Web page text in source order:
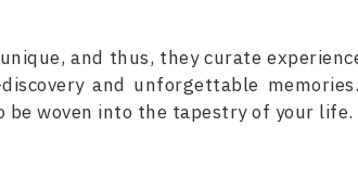
and thus, they curate
and unforgettable
woven into the tapestry of your life.